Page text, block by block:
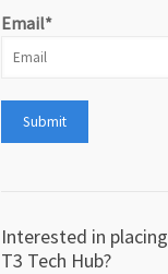
Email*
Interested in
T3 Tech Hub?